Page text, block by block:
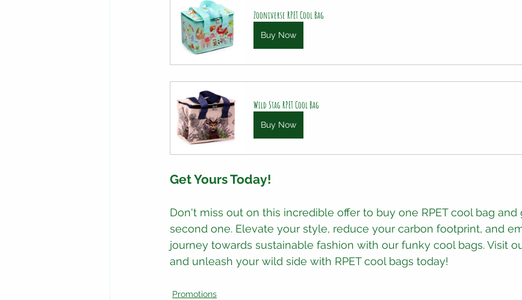
Zooniverse RPET Cool Bag
Buy Now
Wild Stag RPET Cool Bag
Buy Now
Get Yours Today!
Don't miss out on this incredible offer to buy one RPET cool bag and
second one. Elevate your style, reduce your carbon footprint, and
journey towards sustainable fashion with our funky cool bags. Visit
and unleash your wild side with RPET cool bags today!
Promotions